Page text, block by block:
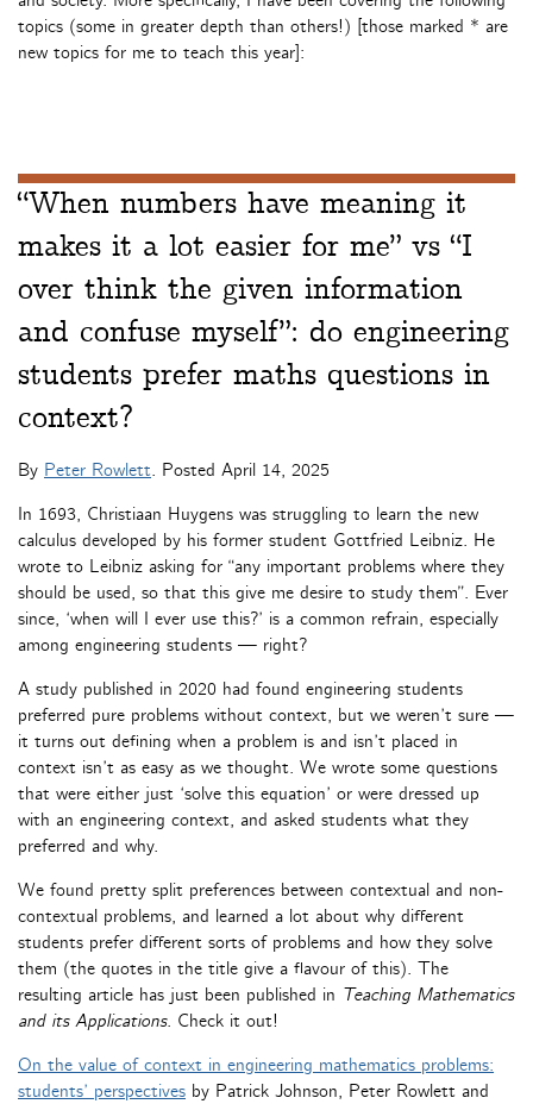
topics (some in greater depth than others!) [those marked * are
new topics for me to teach this year]:
“When numbers have meaning it
makes it a lot easier for me” vs “I
over think the given information
and confuse myself”: do engineering
students prefer maths questions in
context?
By Peter Rowlett. Posted April 14, 2025
In 1693, Christiaan Huygens was struggling to learn the new
calculus developed by his former student Gottfried Leibniz. He
wrote to Leibniz asking for “any important problems where they
should be used, so that this give me desire to study them”. Ever
since, ‘when will I ever use this?’ is a common refrain, especially
among engineering students — right?
A study published in 2020 had found engineering students
preferred pure problems without context, but we weren’t sure —
it turns out defining when a problem is and isn’t placed in
context isn’t as easy as we thought. We wrote some questions
that were either just ‘solve this equation’ or were dressed up
with an engineering context, and asked students what they
preferred and why.
We found pretty split preferences between contextual and non-
contextual problems, and learned a lot about why different
students prefer different sorts of problems and how they solve
them (the quotes in the title give a flavour of this). The
resulting article has just been published in Teaching Mathematics
and its Applications. Check it out!
On the value of context in engineering mathematics problems:
students’ perspectives by Patrick Johnson, Peter Rowlett and